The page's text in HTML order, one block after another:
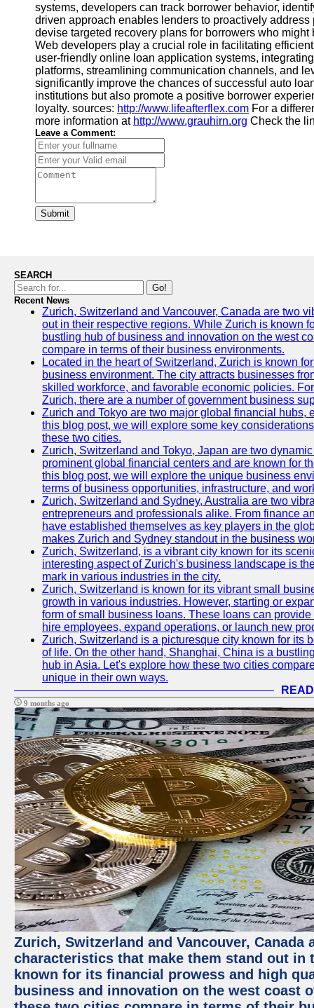
systems, developers can track borrower behavior,
driven approach enables lenders to proactively
devise targeted recovery plans for borrowers who
Web developers play a crucial role in facilitating
user-friendly online loan application systems,
platforms, streamlining communication channels, and
significantly improve the chances of successful auto
institutions but also promote a positive borrower
loyalty. sources: http://www.lifeafterflex.com For a
more information at http://www.grauhirn.org Check the
Leave a Comment:
Submit
SEARCH
Go!
Recent News
Zurich, Switzerland and Vancouver, Canada are two
out in their respective regions. While Zurich is known
bustling hub of business and innovation on the west
compare in terms of their business environments.
Located in the heart of Switzerland, Zurich is known
business environment. The city attracts businesses
skilled workforce, and favorable economic policies.
Zurich, there are a number of government business
Zurich and Tokyo are two major global financial hubs,
this blog post, we will explore some key
these two cities.
Zurich, Switzerland and Tokyo, Japan are two
prominent global financial centers and are known for
this blog post, we will explore the unique business
terms of business opportunities, infrastructure, and
Zurich, Switzerland and Sydney, Australia are two
entrepreneurs and professionals alike. From finance
have established themselves as key players in the
makes Zurich and Sydney standout in the business
Zurich, Switzerland, is a vibrant city known for its
interesting aspect of Zurich's business landscape is
mark in various industries in the city.
Zurich, Switzerland is known for its vibrant small
growth in various industries. However, starting or
form of small business loans. These loans can
hire employees, expand operations, or launch new
Zurich, Switzerland is a picturesque city known for its
of life. On the other hand, Shanghai, China is a
hub in Asia. Let's explore how these two cities
unique in their own ways.
9 months ago
Zurich, Switzerland and Vancouver,
characteristics that make them stand out
known for its financial prowess and high
business and innovation on the west coast